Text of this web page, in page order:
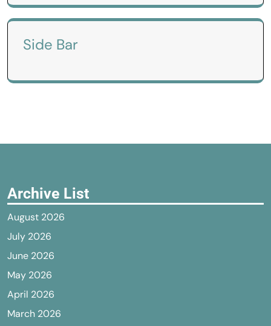
Side Bar
Archive List
August 2026
July 2026
June 2026
May 2026
April 2026
March 2026